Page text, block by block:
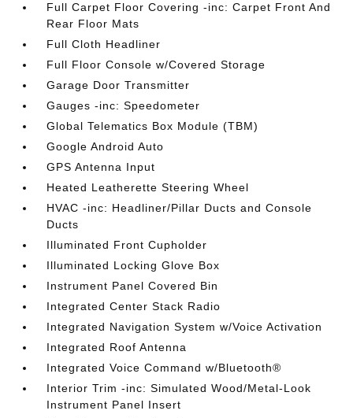
Full Carpet Floor Covering -inc: Carpet Front And
Rear Floor Mats
Full Cloth Headliner
Full Floor Console w/Covered Storage
Garage Door Transmitter
Gauges -inc: Speedometer
Global Telematics Box Module (TBM)
Google Android Auto
GPS Antenna Input
Heated Leatherette Steering Wheel
HVAC -inc: Headliner/Pillar Ducts and Console
Ducts
Illuminated Front Cupholder
Illuminated Locking Glove Box
Instrument Panel Covered Bin
Integrated Center Stack Radio
Integrated Navigation System w/Voice Activation
Integrated Roof Antenna
Integrated Voice Command w/Bluetooth®
Interior Trim -inc: Simulated Wood/Metal-Look
Instrument Panel Insert